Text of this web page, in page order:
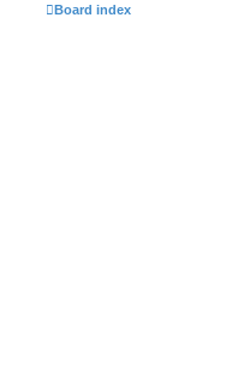
Board index